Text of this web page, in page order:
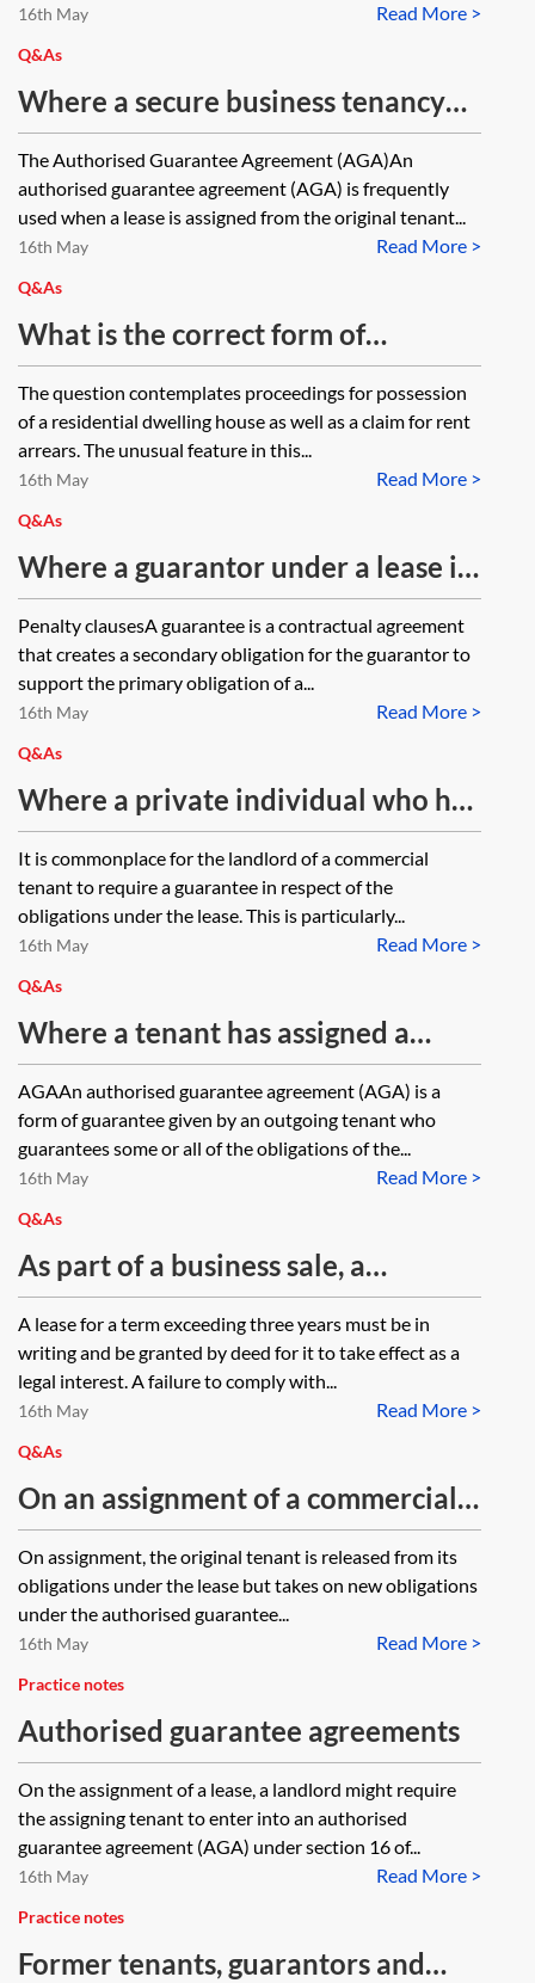
current lease standing as guarantor
under the AGA where there is no
provision in the lease for the same?
Read More >
16th May
Q&As
Where a secure business tenancy
with three years to run is assigned
and the assignor gives an
authorised guarantee agreement
(AGA) for the assignee, if the
assignee applies for a new lease
under the Landlord and Tenant Act
1954, will the AGA fall away? Can
the landlord require the assignee at
that stage to provide new security?
How would the court determine the
criteria for that security?
The Authorised Guarantee Agreement (AGA)An
authorised guarantee agreement (AGA) is frequently
used when a lease is assigned from the original tenant...
Read More >
16th May
Q&As
What is the correct form of
Particulars of Claim to be submitted
with Form N5 in County Court
proceedings for possession of a
residential dwelling house together
with rent arrears—the tenancy
document is marked 'Guaranteed
Rental Agreement' and does not
meet the criteria to be a licence or
lease?
The question contemplates proceedings for possession
of a residential dwelling house as well as a claim for rent
arrears. The unusual feature in this...
Read More >
16th May
Q&As
Where a guarantor under a lease is
not required to take a lease but
rather pay a landlord a sum of
money under the guarantee
provisions in a lease, in order not to
be a penalty and unenforceable,
should that amount not exceed a
reasonable estimate of the
landlord's loss and would that be
calculated by reference to the
outgoings payable under the lease
for a reasonable estimate of the
time that it will take the Landlord
to re-let the property?
Penalty clausesA guarantee is a contractual agreement
that creates a secondary obligation for the guarantor to
support the primary obligation of a...
Read More >
16th May
Q&As
Where a private individual who has
guaranteed a commercial lease
dies, would the landlord have a
claim against the guarantor’s estate
for rent arrears? Would this be in
addition to any claim they would
have against the previous tenant
under an authorised guarantee
agreement and could the landlord
choose which party to pursue in
preference to the other?
It is commonplace for the landlord of a commercial
tenant to require a guarantee in respect of the
obligations under the lease. This is particularly...
Read More >
16th May
Q&As
Where a tenant has assigned a
lease and the outgoing tenant gives
an authorised guarantee agreement
(AGA), must the outgoing tenant as
guarantor be a party to any rent
review memorandum which may be
entered into in order for any
default on the rent to be
enforceable as against them?
AGAAn authorised guarantee agreement (AGA) is a
form of guarantee given by an outgoing tenant who
guarantees some or all of the obligations of the...
Read More >
16th May
Q&As
As part of a business sale, a
company is assigning properties.
One appears to have been occupied
by way of periodic tenancy for 14
years, the company paying a
monthly rent. The landlord
produced a draft lease about ten
years ago but this did not progress.
How does the company assign the
periodic tenancy to its buyer and
on what basis will landlord’s
consent be given or refused? What
terms are likely to be implied in the
periodic tenancy in respect of
assignment?
A lease for a term exceeding three years must be in
writing and be granted by deed for it to take effect as a
legal interest. A failure to comply with...
Read More >
16th May
Q&As
On an assignment of a commercial
lease can the guarantor of the
original tenant under the lease be
liable under an authorised
guarantee agreement by that
tenant but to which the guarantor
was not a party?
On assignment, the original tenant is released from its
obligations under the lease but takes on new obligations
under the authorised guarantee...
Read More >
16th May
Practice notes
Authorised guarantee agreements
On the assignment of a lease, a landlord might require
the assigning tenant to enter into an authorised
guarantee agreement (AGA) under section 16 of...
Read More >
16th May
Practice notes
Former tenants, guarantors and